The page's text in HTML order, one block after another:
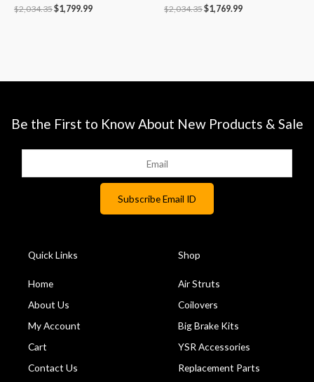
$2,034.35$1,799.99 $2,034.35$1,769.99
Be the First to Know About New Products & Sale
Quick Links
Home
About Us
My Account
Cart
Contact Us
Shop
Air Struts
Coilovers
Big Brake Kits
YSR Accessories
Replacement Parts